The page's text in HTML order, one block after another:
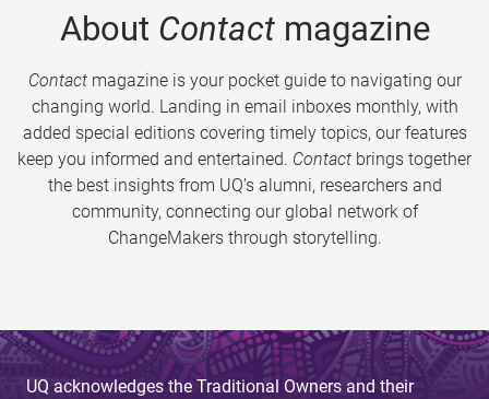
About Contactmagazine
Contactmagazine is your pocket guide to navigating our
changing world. Landing in email inboxes monthly, with
added special editions covering timely topics, our features
keep you informed and entertained. Contact brings together
the best insights from UQ’s alumni, researchers and
community, connecting our global network of
ChangeMakers through storytelling.
UQ acknowledges the Traditional Owners and their